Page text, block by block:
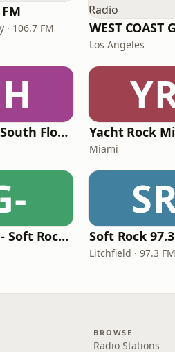
· 106.7 FM
Los Angeles
Easy Hits South Florida Yacht Rock
Miami
GotRadio - Soft Rock Café Soft Rock 97.3
Litchfield · 97.3 FM
BROWSE
Radio Stations